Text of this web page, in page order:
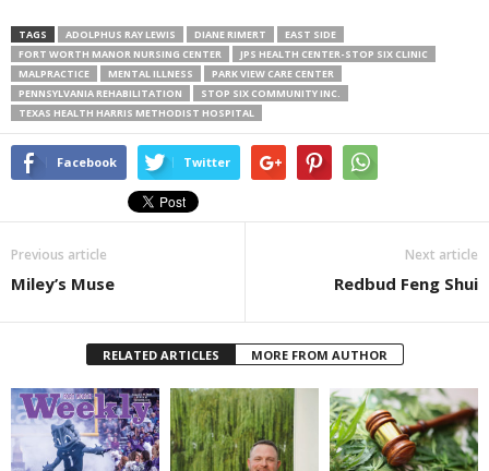
TAGS ADOLPHUS RAY LEWIS DIANE RIMERT
EAST SIDE
FORT WORTH MANOR NURSING CENTER
JPS HEALTH CENTER-STOP SIX CLINIC
MALPRACTICE
MENTAL ILLNESS
PARK VIEW CARE CENTER
PENNSYLVANIA REHABILITATION
STOP SIX COMMUNITY INC.
TEXAS HEALTH HARRIS METHODIST HOSPITAL
Facebook Twitter
Previous article
Miley’s Muse
Next article
Redbud Feng Shui
RELATED ARTICLES MORE FROM AUTHOR